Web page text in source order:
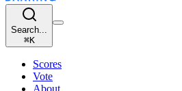
Search...
⌘K
Scores
Vote
About